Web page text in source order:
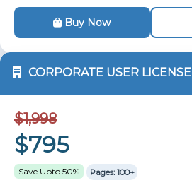
Buy Now
CORPORATE USER LICENSE
$1,998
$795
Save Upto 50% Pages: 100+